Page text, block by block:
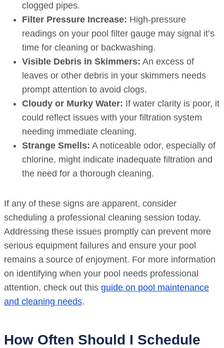
clogged pipes.
Filter Pressure Increase: High-pressure
readings on your pool filter gauge may signal it’s
time for cleaning or backwashing.
Visible Debris in Skimmers: An excess of
leaves or other debris in your skimmers needs
prompt attention to avoid clogs.
Cloudy or Murky Water: If water clarity is poor, it
could reflect issues with your filtration system
needing immediate cleaning.
Strange Smells: A noticeable odor, especially of
chlorine, might indicate inadequate filtration and
the need for a thorough cleaning.
If any of these signs are apparent, consider
scheduling a professional cleaning session today.
Addressing these issues promptly can prevent more
serious equipment failures and ensure your pool
remains a source of enjoyment. For more information
on identifying when your pool needs professional
attention, check out this guide on pool maintenance
and cleaning needs.
How Often Should I Schedule